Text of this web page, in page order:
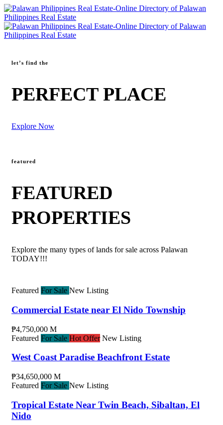
let’s find the
PERFECT PLACE
Explore Now
featured
FEATURED
PROPERTIES
Explore the many types of lands for sale across Palawan
TODAY!!!
Featured For Sale New Listing
Commercial Estate near El Nido Township
₱4,750,000 M
Featured For Sale Hot Offer New Listing
West Coast Paradise Beachfront Estate
₱34,650,000 M
Featured For Sale New Listing
Tropical Estate Near Twin Beach, Sibaltan, El
Nido